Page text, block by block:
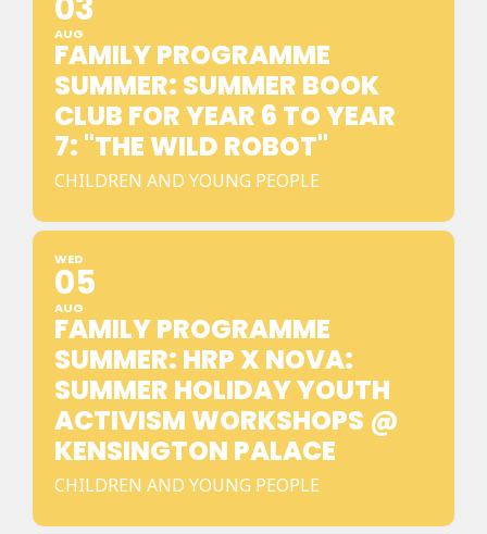
AUG
FAMILY PROGRAMME
SUMMER: SUMMER BOOK
CLUB FOR YEAR 6 TO YEAR
7: "THE WILD ROBOT"
CHILDREN AND YOUNG PEOPLE
WED
05
AUG
FAMILY PROGRAMME
SUMMER: HRP X NOVA:
SUMMER HOLIDAY YOUTH
ACTIVISM WORKSHOPS @
KENSINGTON PALACE
CHILDREN AND YOUNG PEOPLE